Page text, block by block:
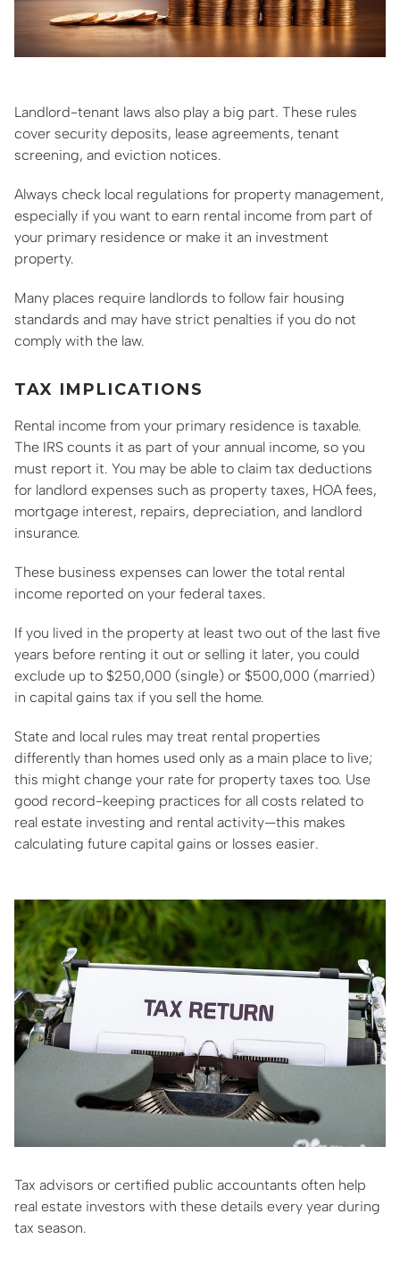
Landlord-tenant laws also play a big part. These rules
cover security deposits, lease agreements, tenant
screening, and eviction notices.
Always check local regulations for property management,
especially if you want to earn rental income from part of
your primary residence or make it an investment
property.
Many places require landlords to follow fair housing
standards and may have strict penalties if you do not
comply with the law.
TAX IMPLICATIONS
Rental income from your primary residence is taxable.
The IRS counts it as part of your annual income, so you
must report it. You may be able to claim tax deductions
for landlord expenses such as property taxes, HOA fees,
mortgage interest, repairs, depreciation, and landlord
insurance.
These business expenses can lower the total rental
income reported on your federal taxes.
If you lived in the property at least two out of the last five
years before renting it out or selling it later, you could
exclude up to $250,000 (single) or $500,000 (married)
in capital gains tax if you sell the home.
State and local rules may treat rental properties
differently than homes used only as a main place to live;
this might change your rate for property taxes too. Use
good record-keeping practices for all costs related to
real estate investing and rental activity—this makes
calculating future capital gains or losses easier.
Tax advisors or certified public accountants often help
real estate investors with these details every year during
tax season.